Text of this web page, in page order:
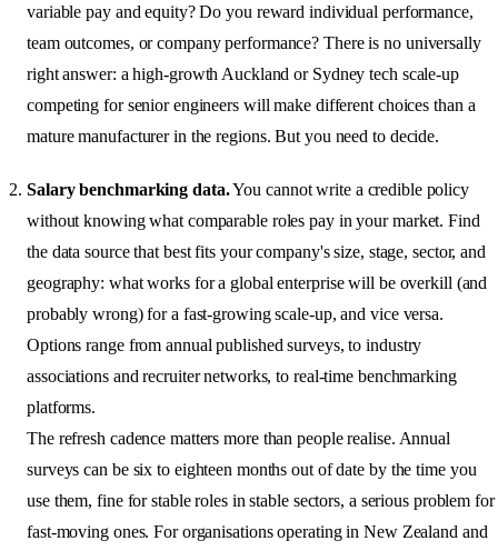
variable pay and equity? Do you reward individual performance,
team outcomes, or company performance? There is no universally
right answer: a high-growth Auckland or Sydney tech scale-up
competing for senior engineers will make different choices than a
mature manufacturer in the regions. But you need to decide.
Salary benchmarking data.You cannot write a credible policy
without knowing what comparable roles pay in your market. Find
the data source that best fits your company's size, stage, sector, and
geography: what works for a global enterprise will be overkill (and
probably wrong) for a fast-growing scale-up, and vice versa.
Options range from annual published surveys, to industry
associations and recruiter networks, to real-time benchmarking
platforms.
The refresh cadence matters more than people realise. Annual
surveys can be six to eighteen months out of date by the time you
use them, fine for stable roles in stable sectors, a serious problem for
fast-moving ones. For organisations operating in New Zealand and